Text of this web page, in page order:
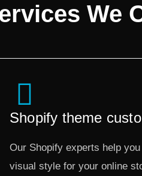
We
Shopify theme
Our Shopify experts help
visual style for your online